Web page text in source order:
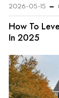
2026-05-15
How To
In 2025